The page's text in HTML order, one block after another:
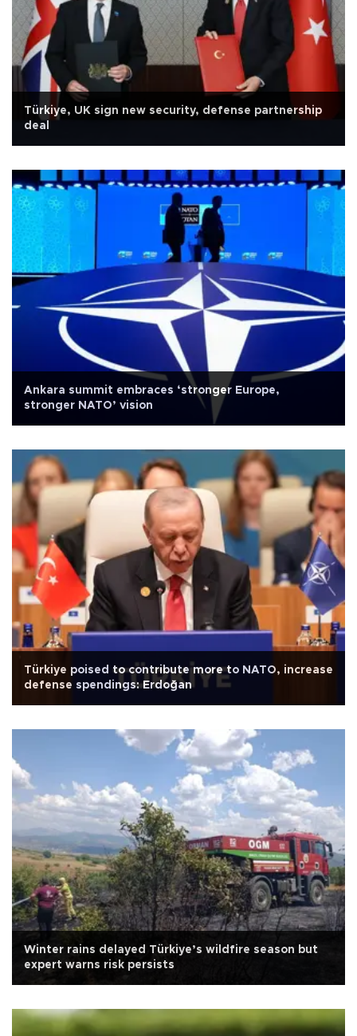
Türkiye, UK sign new security, defense partnership
deal
Ankara summit embraces ‘stronger Europe,
stronger NATO’ vision
Türkiye poised to contribute more to NATO, increase
defense spendings: Erdoğan
Winter rains delayed Türkiye’s wildfire season but
expert warns risk persists